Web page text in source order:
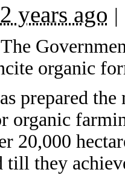
years ago |
organic
prepared
organic
20,000
they